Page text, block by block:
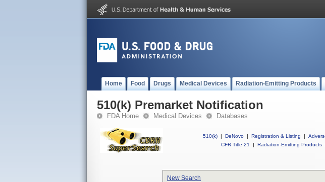
Home Food Drugs Medical Devices Radiation-Emitting Products
510(k) Premarket Notification
FDA Home Medical Devices Databases
510(k) | DeNovo | Registration & Listing |
CFR Title 21
| Radiation-Emitting Products
New Search